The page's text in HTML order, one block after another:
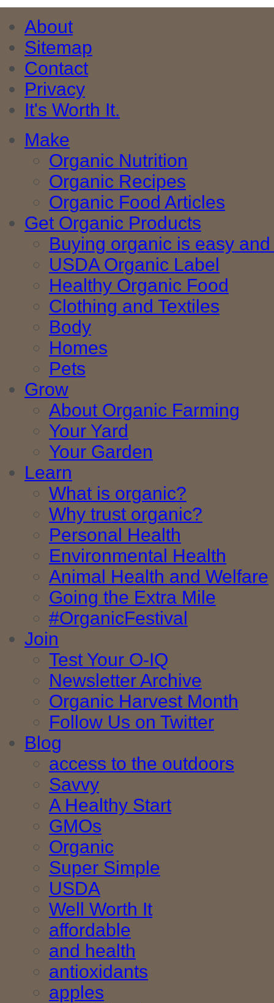
About
Sitemap
Contact
Privacy
It's Worth It.
Make
Organic Nutrition
Organic Recipes
Organic Food Articles
Get Organic Products
Buying organic is easy
USDA Organic Label
Healthy Organic Food
Clothing and Textiles
Body
Homes
Pets
Grow
About Organic Farming
Your Yard
Your Garden
Learn
What is organic?
Why trust organic?
Personal Health
Environmental Health
Animal Health and Welfare
Going the Extra Mile
#OrganicFestival
Join
Test Your O-IQ
Newsletter Archive
Organic Harvest Month
Follow Us on Twitter
Blog
access to the outdoors
Savvy
A Healthy Start
GMOs
Organic
Super Simple
USDA
Well Worth It
affordable
and health
antioxidants
apples